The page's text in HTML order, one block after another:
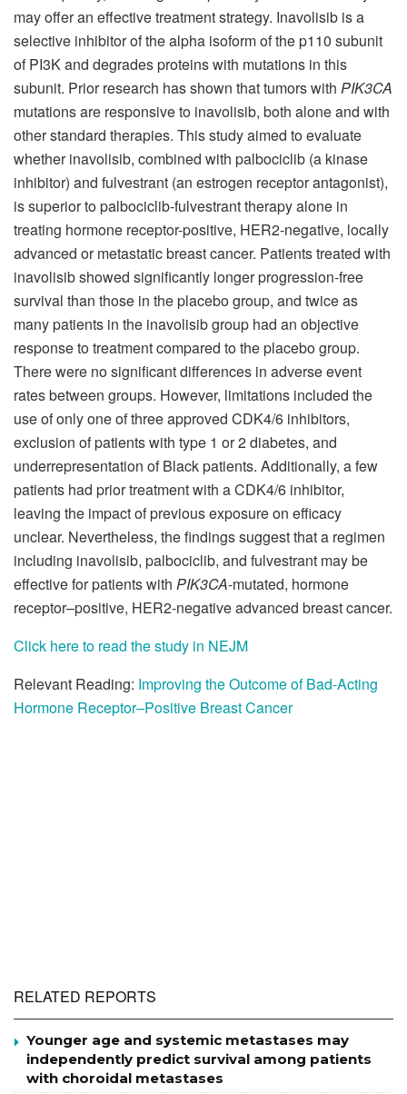
may offer an effective treatment strategy. Inavolisib is a
selective inhibitor of the alpha isoform of the p110 subunit
of PI3K and degrades proteins with mutations in this
subunit. Prior research has shown that tumors with PIK3CA
mutations are responsive to inavolisib, both alone and with
other standard therapies. This study aimed to evaluate
whether inavolisib, combined with palbociclib (a kinase
inhibitor) and fulvestrant (an estrogen receptor antagonist),
is superior to palbociclib-fulvestrant therapy alone in
treating hormone receptor-positive, HER2-negative, locally
advanced or metastatic breast cancer. Patients treated with
inavolisib showed significantly longer progression-free
survival than those in the placebo group, and twice as
many patients in the inavolisib group had an objective
response to treatment compared to the placebo group.
There were no significant differences in adverse event
rates between groups. However, limitations included the
use of only one of three approved CDK4/6 inhibitors,
exclusion of patients with type 1 or 2 diabetes, and
underrepresentation of Black patients. Additionally, a few
patients had prior treatment with a CDK4/6 inhibitor,
leaving the impact of previous exposure on efficacy
unclear. Nevertheless, the findings suggest that a regimen
including inavolisib, palbociclib, and fulvestrant may be
effective for patients with PIK3CA-mutated, hormone
receptor–positive, HER2-negative advanced breast cancer.
Click here to read the study in NEJM
Relevant Reading: Improving the Outcome of Bad-Acting
Hormone Receptor–Positive Breast Cancer
RELATED REPORTS
Younger age and systemic metastases may
independently predict survival among patients
with choroidal metastases